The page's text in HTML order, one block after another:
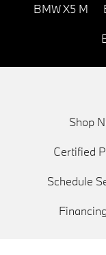
BMW X5 M
Shop
Certified
Schedule
Financing